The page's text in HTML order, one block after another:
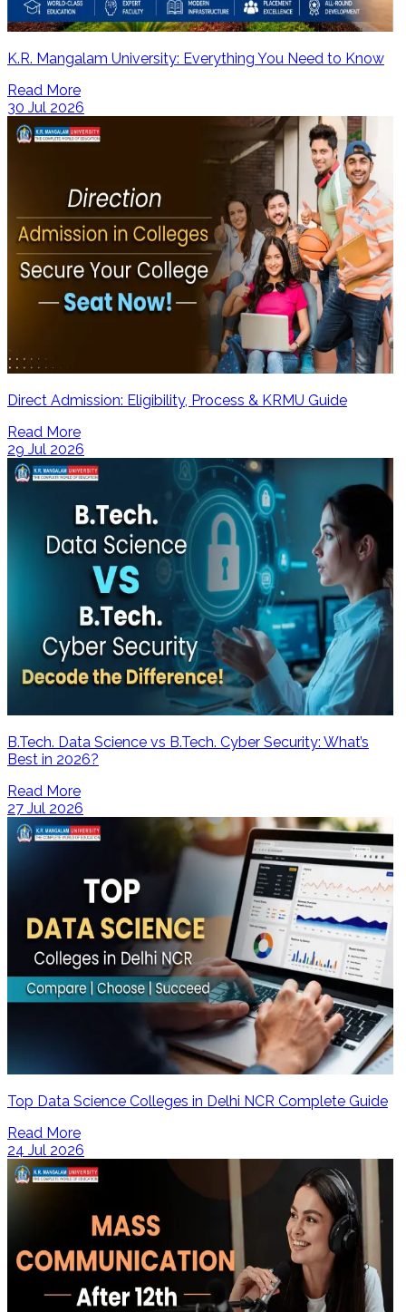
K.R. Mangalam University: Everything You Need to Know
Read More
30 Jul 2026
Direct Admission: Eligibility, Process & KRMU Guide
Read More
29 Jul 2026
B.Tech. Data Science vs B.Tech. Cyber Security: What’s
Best in 2026?
Read More
27 Jul 2026
Top Data Science Colleges in Delhi NCR Complete Guide
Read More
24 Jul 2026